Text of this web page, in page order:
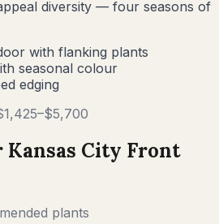
diversity — four seasons of
with flanking plants
seasonal colour
edging
1,425–$5,700
Kansas City Front
plants